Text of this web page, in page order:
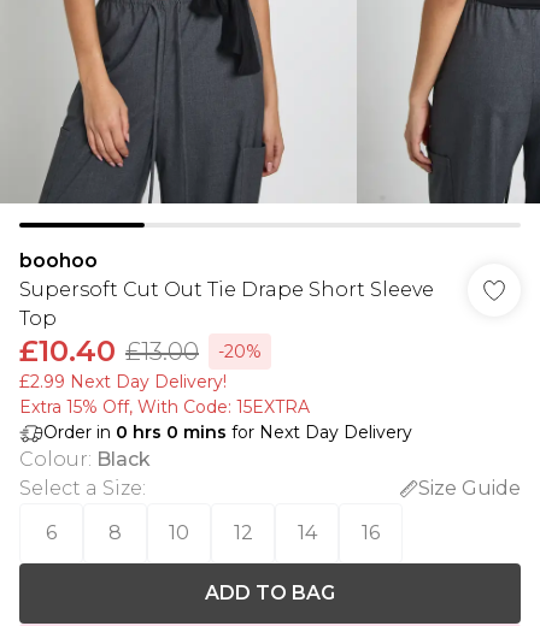
boohoo
Supersoft Cut Out Tie Drape Short Sleeve
Top
£10.40 £13.00
-20%
£2.99 Next Day Delivery!
Extra 15% Off, With Code: 15EXTRA​
Order in 0 hrs 0 mins for Next Day Delivery
Colour: Black
Select a Size:
Size Guide
6
8 10 12 14 16
ADD TO BAG